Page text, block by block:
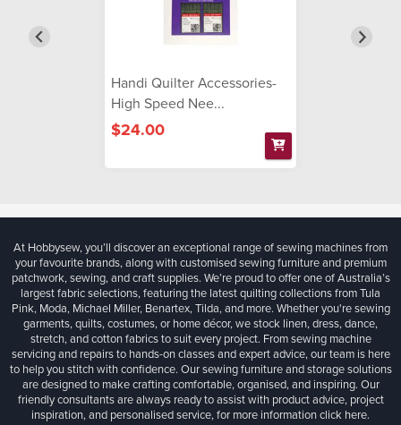
Handi Quilter Accessories-
High Speed Nee...
$24.00
At Hobbysew, you’ll discover an exceptional range of sewing machines from
your favourite brands, along with customised sewing furniture and premium
patchwork, sewing, and craft supplies. We’re proud to offer one of Australia’s
largest fabric selections, featuring the latest quilting collections from Tula
Pink, Moda, Michael Miller, Benartex, Tilda, and more. Whether you're sewing
garments, quilts, costumes, or home décor, we stock linen, dress, dance,
stretch, and cotton fabrics to suit every project. From sewing machine
servicing and repairs to hands-on classes and expert advice, our team is here
to help you stitch with confidence. Our sewing furniture and storage solutions
are designed to make crafting comfortable, organised, and inspiring. Our
friendly consultants are always ready to assist with product advice, project
inspiration, and personalised service, for more informationclick here.